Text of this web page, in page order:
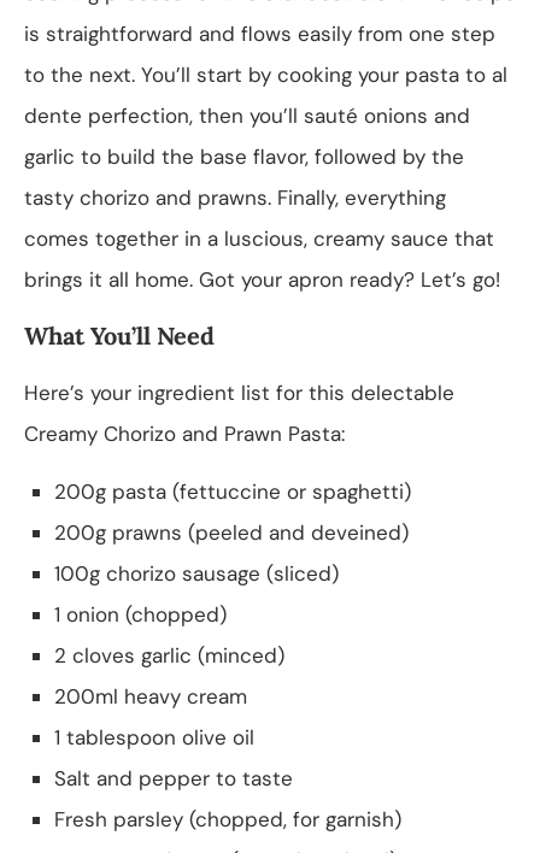
is straightforward and flows easily from one step
to the next. You’ll start by cooking your pasta to al
dente perfection, then you’ll sauté onions and
garlic to build the base flavor, followed by the
tasty chorizo and prawns. Finally, everything
comes together in a luscious, creamy sauce that
brings it all home. Got your apron ready? Let’s go!
What You’ll Need
Here’s your ingredient list for this delectable
Creamy Chorizo and Prawn Pasta:
200g pasta (fettuccine or spaghetti)
200g prawns (peeled and deveined)
100g chorizo sausage (sliced)
1 onion (chopped)
2 cloves garlic (minced)
200ml heavy cream
1 tablespoon olive oil
Salt and pepper to taste
Fresh parsley (chopped, for garnish)